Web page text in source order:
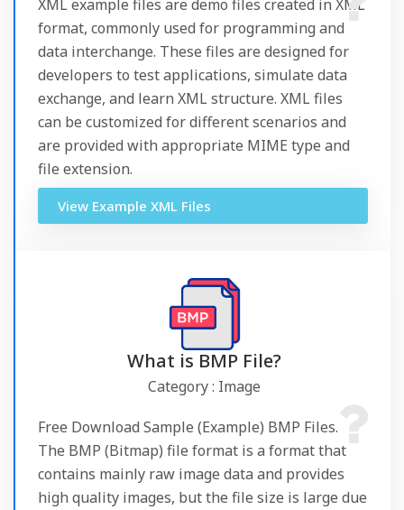
XML example files are demo files created in XML
format, commonly used for programming and
data interchange. These files are designed for
developers to test applications, simulate data
exchange, and learn XML structure. XML files
can be customized for different scenarios and
are provided with appropriate MIME type and
file extension.
View Example XML Files
What is BMP File?
Category : Image
Free Download Sample (Example) BMP Files.
The BMP (Bitmap) file format is a format that
contains mainly raw image data and provides
high quality images, but the file size is large due